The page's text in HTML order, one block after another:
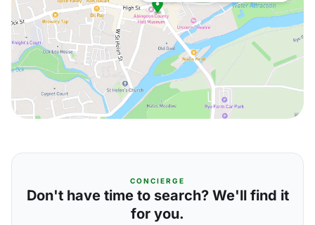
CONCIERGE
Don't have time to search? We'll find it
for you.